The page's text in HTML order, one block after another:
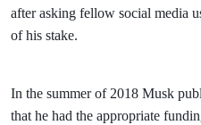
after asking fellow social media
of his stake.
In the summer of 2018 Musk
that he had the appropriate